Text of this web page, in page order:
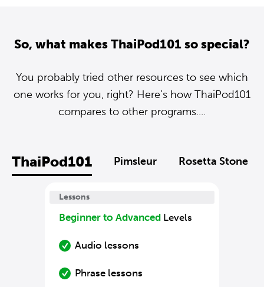
So, what makes ThaiPod101 so special?
You probably tried other resources to see which
one works for you, right? Here’s how ThaiPod101
compares to other programs....
ThaiPod101 Pimsleur Rosetta Stone
Lessons
Beginner to Advanced Levels
Audio lessons
Phrase lessons